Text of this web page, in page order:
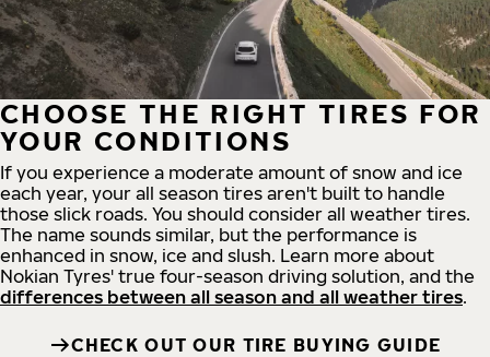
CHOOSE THE RIGHT TIRES FOR
YOUR CONDITIONS
If you experience a moderate amount of snow and ice
each year, your all season tires aren't built to handle
those slick roads. You should consider all weather tires.
The name sounds similar, but the performance is
enhanced in snow, ice and slush. Learn more about
Nokian Tyres' true four-season driving solution, and the
differences between all season and all weather tires.
CHECK OUT OUR TIRE BUYING GUIDE